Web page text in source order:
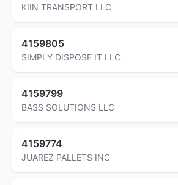
KIIN TRANSPORT LLC
4159805
SIMPLY DISPOSE IT LLC
4159799
BASS SOLUTIONS LLC
4159774
JUAREZ PALLETS INC